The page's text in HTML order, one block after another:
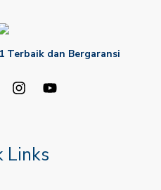
Terbaik dan Bergaransi
Links